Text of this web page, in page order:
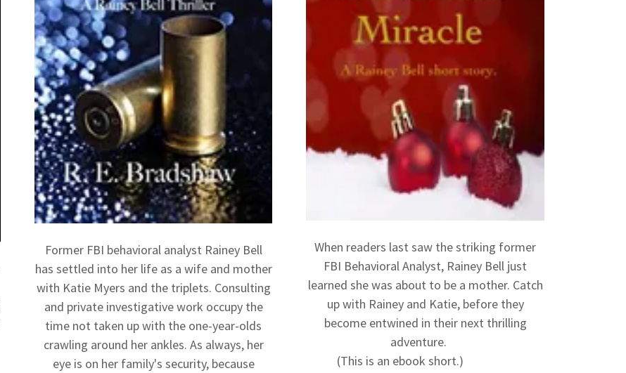
Former FBI behavioral analyst Rainey Bell
has settled into her life as a wife and mother
with Katie Myers and the triplets. Consulting
and private investigative work occupy the
time not taken up with the one-year-olds
crawling around her ankles. As always, her
eye is on her family's security, because
When readers last saw the striking former
FBI Behavioral Analyst, Rainey Bell just
learned she was about to be a mother. Catch
up with Rainey and Katie, before they
become entwined in their next thrilling
adventure.
(This is an ebook short.)